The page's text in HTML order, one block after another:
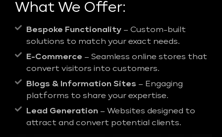
What We Offer:
Bespoke Functionality – Custom-built
solutions to match your exact needs.
E-Commerce – Seamless online stores that
convert visitors into customers.
Blogs & Information Sites – Engaging
platforms to share your expertise.
Lead Generation – Websites designed to
attract and convert potential clients.